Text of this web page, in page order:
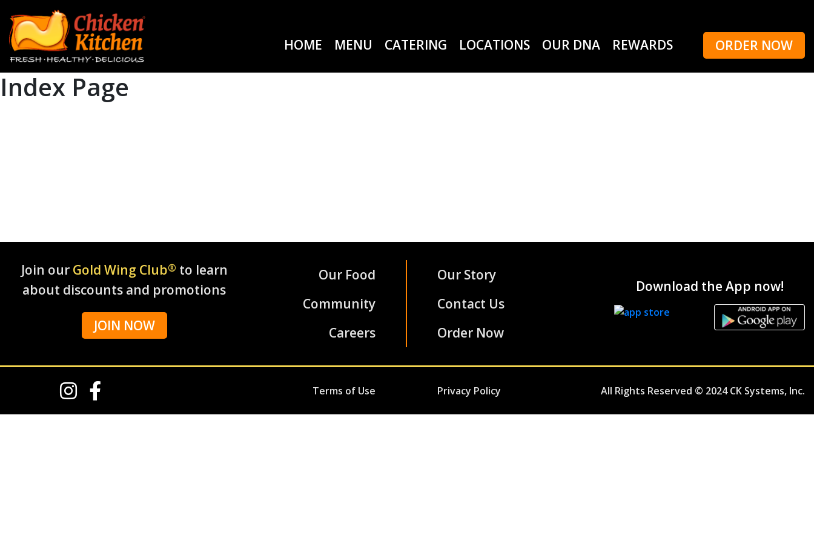
HOME MENU CATERING LOCATIONS OUR DNA REWARDS ORDER NOW
Index Page
Join our Gold Wing Club® to learn
about discounts and promotions
JOIN NOW
Our Food
Community
Careers
Our Story
Contact Us
Order Now
Download the App now!
Terms of Use Privacy Policy All Rights Reserved © 2024 CK Systems, Inc.